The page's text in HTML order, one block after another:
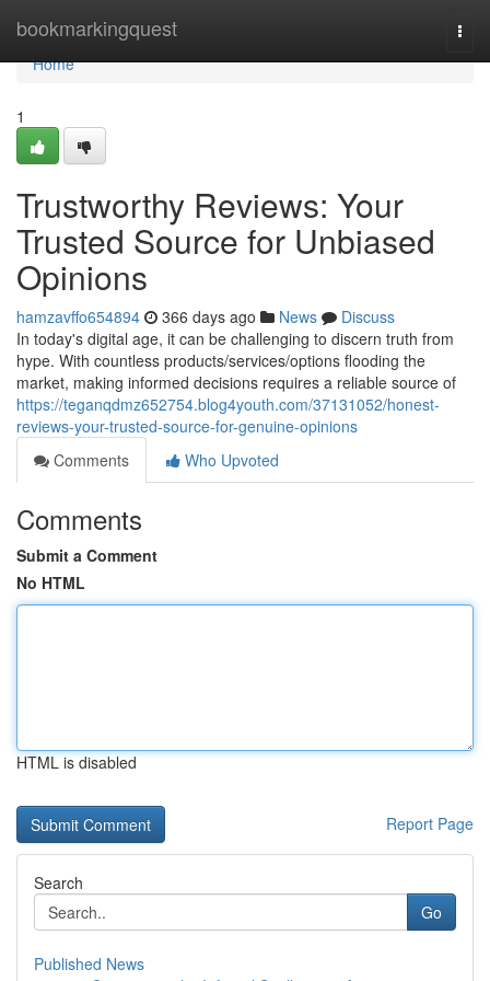
bookmarkingquest
Home
Home
1
Trustworthy Reviews: Your
Trusted Source for Unbiased
Opinions
hamzavffo654894 366 days ago News
Discuss
In today's digital age, it can be challenging to discern truth from
hype. With countless products/services/options flooding the
market, making informed decisions requires a reliable source of
https://teganqdmz652754.blog4youth.com/37131052/honest-
reviews-your-trusted-source-for-genuine-opinions
Comments
Who Upvoted
Comments
Submit a Comment
No HTML
HTML is disabled
Report Page
Search
Go
Published News